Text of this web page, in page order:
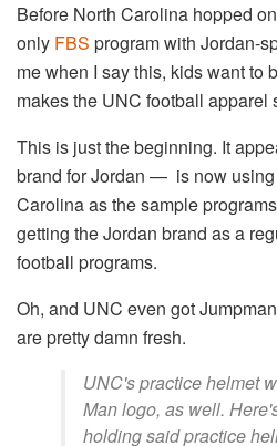
Before North Carolina hopped
only FBS program with Jordan-
me when I say this, kids want to
makes the UNC football apparel
This is just the beginning. It
brand for Jordan — is now
Carolina as the sample
getting the Jordan brand as a
football programs.
Oh, and UNC even got
are pretty damn fresh.
UNC's practice helmet
Man logo, as well.
holding said practice